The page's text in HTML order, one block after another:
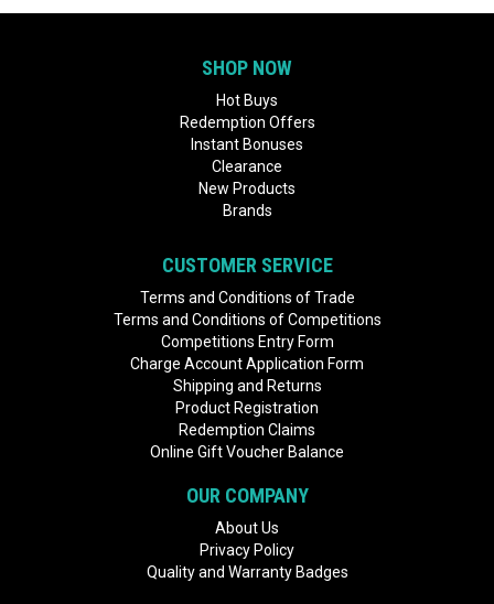
SHOP NOW
Hot Buys
Redemption Offers
Instant Bonuses
Clearance
New Products
Brands
CUSTOMER SERVICE
Terms and Conditions of Trade
Terms and Conditions of Competitions
Competitions Entry Form
Charge Account Application Form
Shipping and Returns
Product Registration
Redemption Claims
Online Gift Voucher Balance
OUR COMPANY
About Us
Privacy Policy
Quality and Warranty Badges